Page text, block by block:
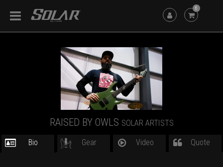
6
RAISED BY OWLS SOLAR ARTISTS
Bio Gear Video Quote